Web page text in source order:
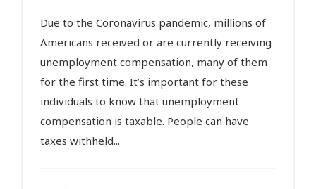
Due to the Coronavirus pandemic, millions of
Americans received or are currently receiving
unemployment compensation, many of them
for the first time. It’s important for these
individuals to know that unemployment
compensation is taxable. People can have
taxes withheld...